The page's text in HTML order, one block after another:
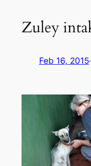
Zuley
Feb 16, 2015